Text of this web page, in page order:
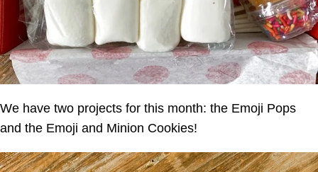
We have two projects for this month: the Emoji Pops
and the Emoji and Minion Cookies!